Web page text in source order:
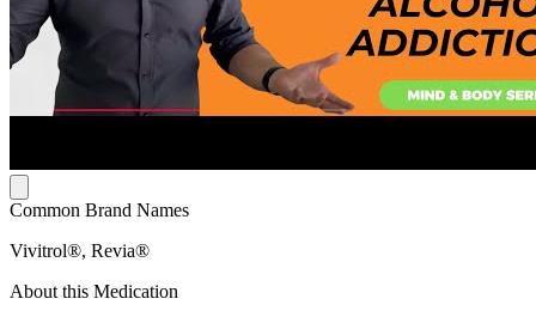
Common Brand Names
Vivitrol®, Revia®
About this Medication